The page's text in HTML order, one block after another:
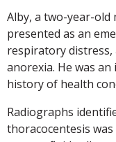
Alby, a two-year-old
presented as an
respiratory
anorexia. He was
history of health
Radiographs
thoracocentesis